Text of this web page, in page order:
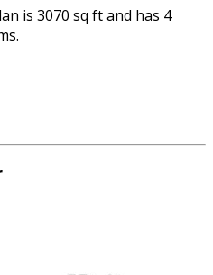
is 3070 sq ft and has 4